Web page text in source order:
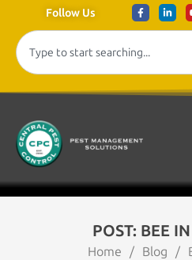
Follow Us
POST: BEE
Home / Blog /